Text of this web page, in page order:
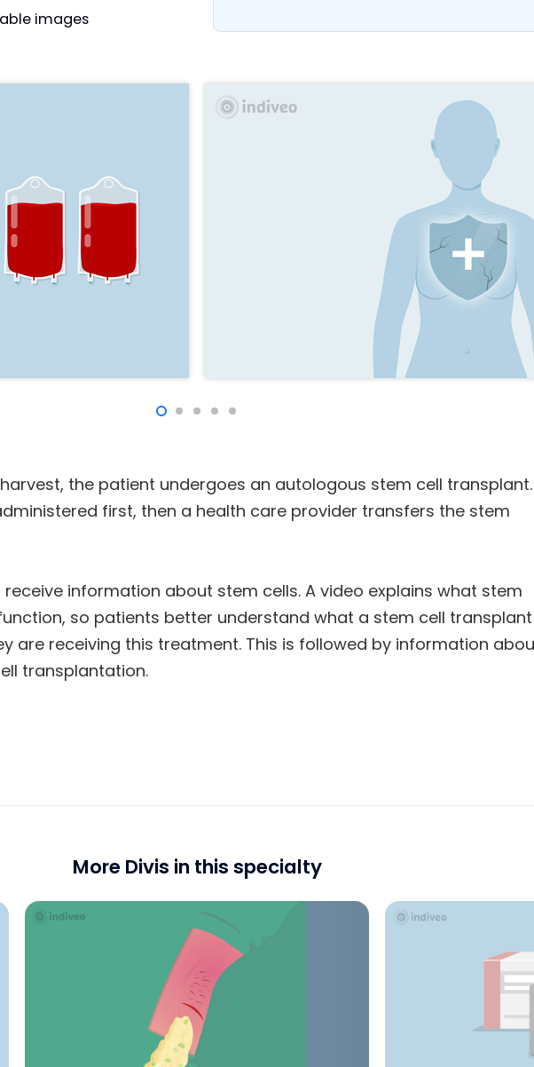
images
the patient undergoes an autologous stem cell transplant.
first, then a health care provider transfers the stem
receive information about stem cells. A video explains what stem
so patients better understand what a stem cell transplant
are receiving this treatment. This is followed by information
transplantation.
More Divis in this specialty